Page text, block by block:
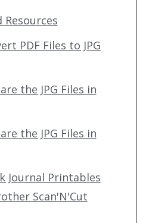
Resources
PDF Files to JPG
the JPG Files in
the JPG Files in
Journal Printables
Scan'N'Cut